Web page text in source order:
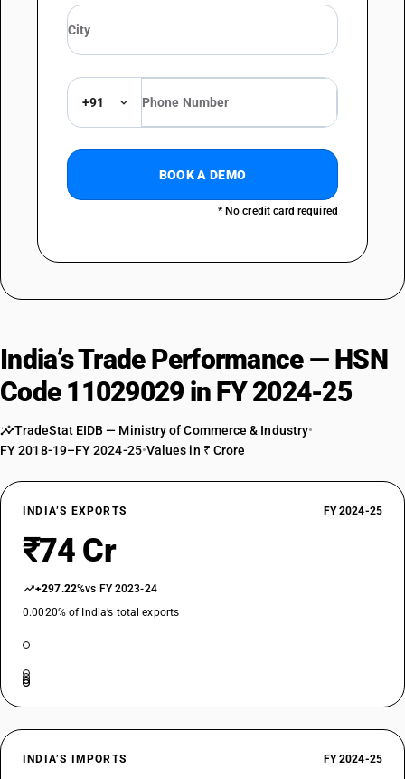
+91
BOOK A DEMO
* No credit card required
India’s Trade Performance — HSN
Code 11029029 in FY 2024-25
TradeStat EIDB — Ministry of Commerce & Industry•
FY 2018-19–FY 2024-25•Values in ₹ Crore
INDIA’S EXPORTS FY 2024-25
₹74 Cr
+297.22%vs FY 2023-24
0.0020% of India’s total exports
INDIA’S IMPORTS FY 2024-25